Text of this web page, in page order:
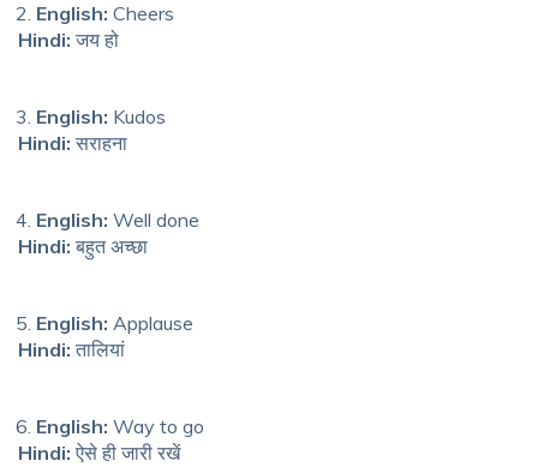
English: Cheers
Hindi: जय हो
English: Kudos
Hindi: सराहना
English: Well done
Hindi: बहुत अच्छा
English: Applause
Hindi: तालियां
English: Way to go
Hindi: ऐसे ही जारी रखें